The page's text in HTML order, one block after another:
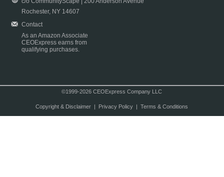
Rochester, NY 14607
Contact
As an Amazon Associate
CEOExpress earns from
qualifying purchases.
©1999-2026 CEOExpress Company LLC
Copyright & Disclaimer| Privacy Policy| Terms & Conditions